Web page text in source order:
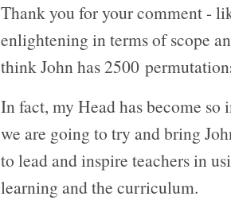
Thank you for your comment -
enlightening in terms of scope
think John has 2500
In fact, my Head has become so
we are going to try and bring
to lead and inspire teachers in
learning and the curriculum.